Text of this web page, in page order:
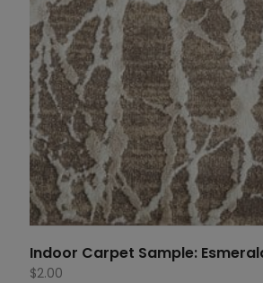
Indoor Carpet Sample:
$2.00